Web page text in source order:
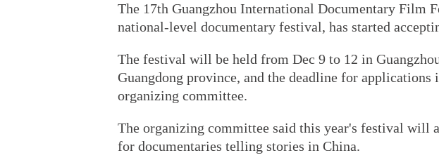
The 17th Guangzhou International Documentary Film
national-level documentary festival, has started
The festival will be held from Dec 9 to 12 in
Guangdong province, and the deadline for applications
organizing committee.
The organizing committee said this year's festival will
for documentaries telling stories in China.